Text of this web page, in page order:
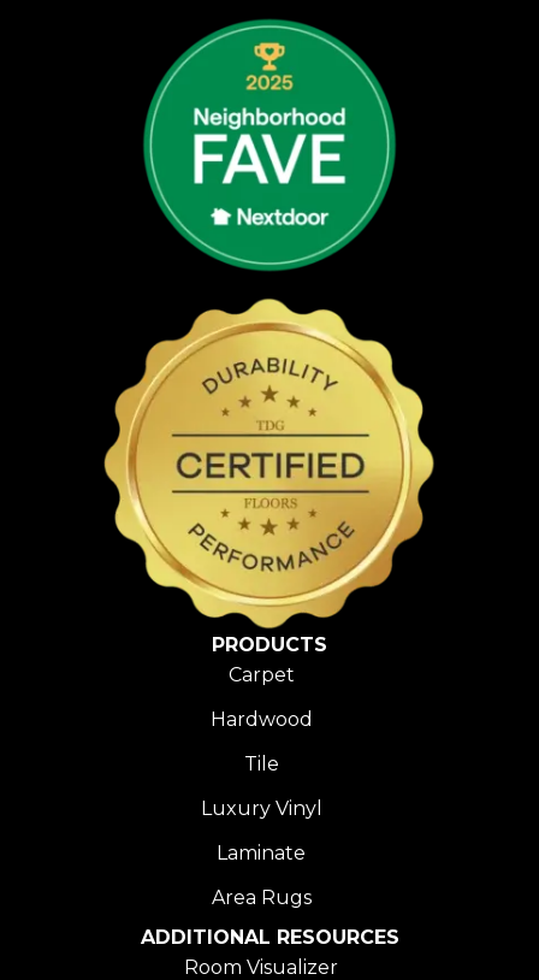
PRODUCTS
Carpet
Hardwood
Tile
Luxury Vinyl
Laminate
Area Rugs
ADDITIONAL RESOURCES
Room Visualizer